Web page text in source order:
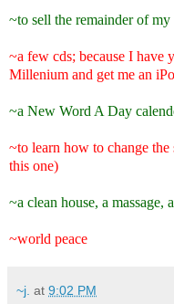
~to sell the remainder of
~a few cds; because I have
Millenium and get me an
~a New Word A Day
~to learn how to change
this one)
~a clean house, a massage,
~world peace
~j. at 9:02 PM